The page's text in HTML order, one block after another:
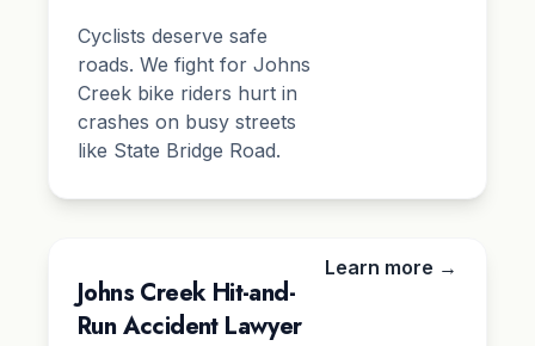
Cyclists deserve safe
roads. We fight for Johns
Creek bike riders hurt in
crashes on busy streets
like State Bridge Road.
Johns Creek Hit-and-
Run Accident Lawyer
Learn more →